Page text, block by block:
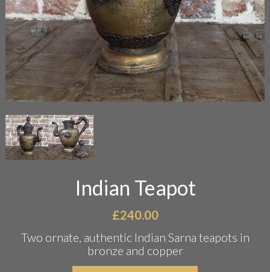
Indian Teapot
£240.00
Two ornate, authentic Indian Sarna teapots in
bronze and copper